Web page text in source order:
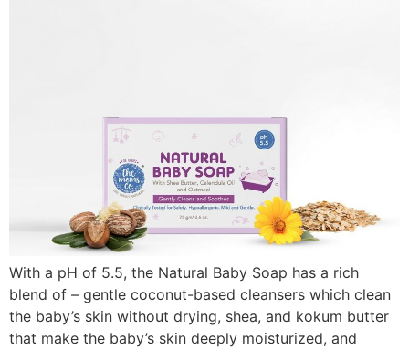
With a pH of 5.5, the Natural Baby Soap has a rich
blend of – gentle coconut-based cleansers which clean
the baby’s skin without drying, shea, and kokum butter
that make the baby’s skin deeply moisturized, and